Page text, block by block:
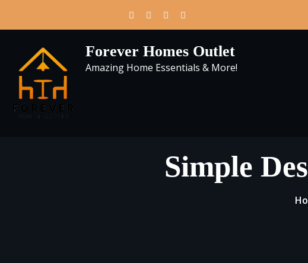
Forever Homes Outlet
Amazing Home Essentials & More!
Simple